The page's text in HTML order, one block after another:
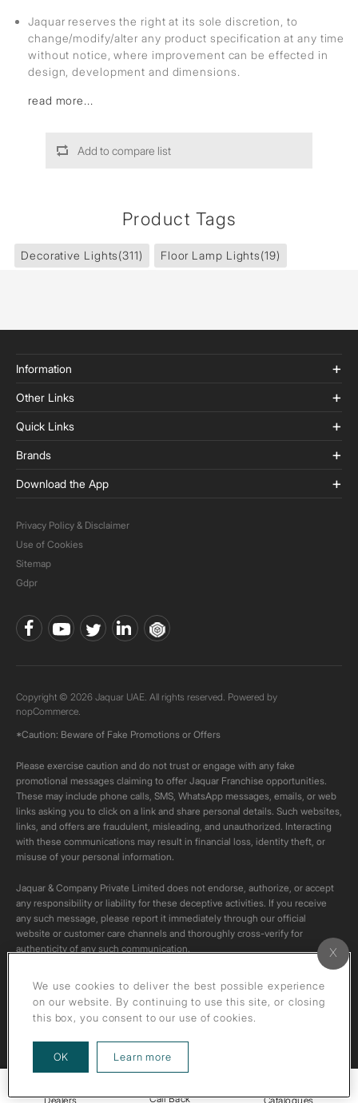
Dealers Call Back Catalogues
Jaquar reserves the right at its sole discretion, to
change/modify/alter any product specification at any time
without notice, where improvement can be effected in
design, development and dimensions.
read more...
Add to compare list
Product Tags
Decorative Lights(311) Floor Lamp Lights(19)
Information
Other Links
Quick Links
Brands
Download the App
Privacy Policy & Disclaimer
Use of Cookies
Sitemap
Gdpr
Copyright © 2026 Jaquar UAE. All rights reserved. Powered by
nopCommerce.
*Caution: Beware of Fake Promotions or Offers
Please exercise caution and do not trust or engage with any fake
promotional messages claiming to offer Jaquar Franchise opportunities.
These may include phone calls, SMS, WhatsApp messages, emails, or web
links asking you to click on a link and share personal details. Such websites,
links, and offers are fraudulent, misleading, and unauthorized. Interacting
with these communications may result in financial loss, identity theft, or
misuse of your personal information.
Jaquar & Company Private Limited does not endorse, authorize, or accept
any responsibility or liability for these deceptive activities. If you receive
any such message, please report it immediately through our official
website or customer care channels and thoroughly cross-verify for
authenticity of any such communication.
All content on this channel is original. Please do not download or re-upload
these videos to your personal accounts,as it is strictly prohibited under
We use cookies to deliver the best possible experience
on our website. By continuing to use this site, or closing
this box, you consent to our use of cookies.
OK Learn more